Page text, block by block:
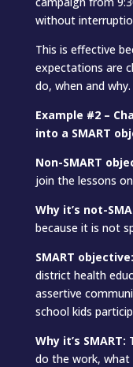
without
This is effective
expectations are
do, when and why.
Example #2 –
into a SMART
Non-SMART
join the lessons
Why it’s not-
because it is not
SMART objective:
district health
assertive
school kids
Why it’s SMART:
do the work, what